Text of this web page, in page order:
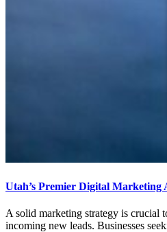
Utah’s Premier Digital Marketing
A solid marketing strategy is crucial
incoming new leads. Businesses